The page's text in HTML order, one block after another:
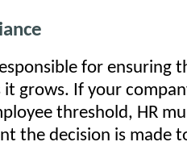
for ensuring
grows. If your
threshold, HR
the decision is made